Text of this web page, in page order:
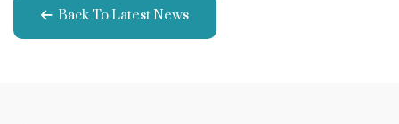
Back To Latest News